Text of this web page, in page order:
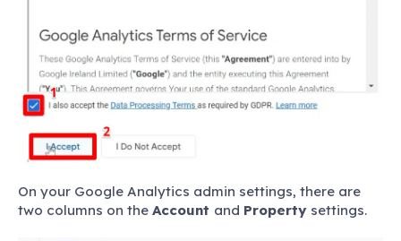
On your Google Analytics admin settings, there are
two columns on the Account and Property settings.